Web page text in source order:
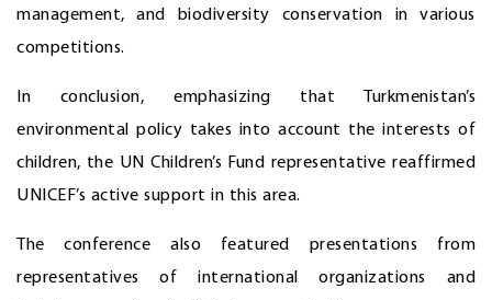
management, and biodiversity conservation in various
competitions.
In conclusion, emphasizing that Turkmenistan’s
environmental policy takes into account the interests of
children, the UN Children’s Fund representative reaffirmed
UNICEF’s active support in this area.
The conference also featured presentations from
representatives of international organizations and